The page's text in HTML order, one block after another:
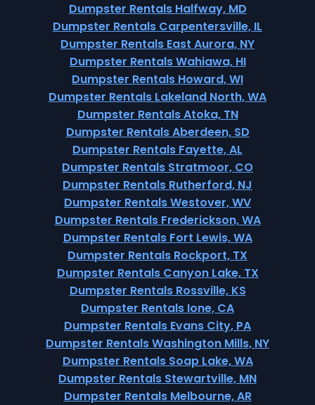
Dumpster Rentals Halfway, MD
Dumpster Rentals Carpentersville, IL
Dumpster Rentals East Aurora, NY
Dumpster Rentals Wahiawa, HI
Dumpster Rentals Howard, WI
Dumpster Rentals Lakeland North, WA
Dumpster Rentals Atoka, TN
Dumpster Rentals Aberdeen, SD
Dumpster Rentals Fayette, AL
Dumpster Rentals Stratmoor, CO
Dumpster Rentals Rutherford, NJ
Dumpster Rentals Westover, WV
Dumpster Rentals Frederickson, WA
Dumpster Rentals Fort Lewis, WA
Dumpster Rentals Rockport, TX
Dumpster Rentals Canyon Lake, TX
Dumpster Rentals Rossville, KS
Dumpster Rentals Ione, CA
Dumpster Rentals Evans City, PA
Dumpster Rentals Washington Mills, NY
Dumpster Rentals Soap Lake, WA
Dumpster Rentals Stewartville, MN
Dumpster Rentals Melbourne, AR